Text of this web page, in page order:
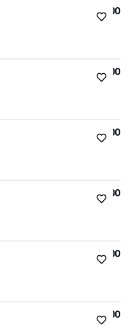
€15.00
€15.00
€15.00
€15.00
€15.00
€15.00